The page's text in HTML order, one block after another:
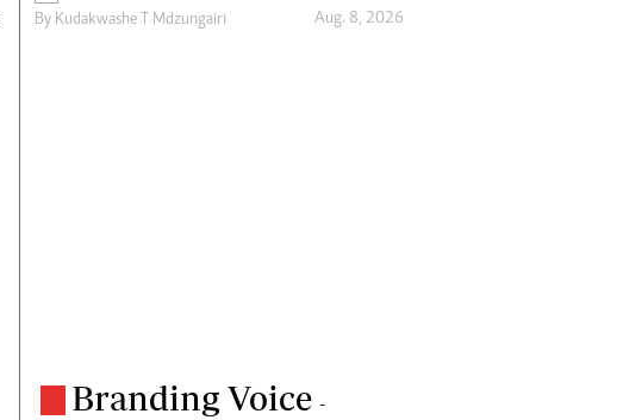
By Kudakwashe T Mdzungairi Aug. 8, 2026
Branding Voice -